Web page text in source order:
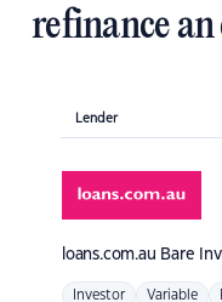
refinance
Lender
loans.com.au Bare
Investor Variable